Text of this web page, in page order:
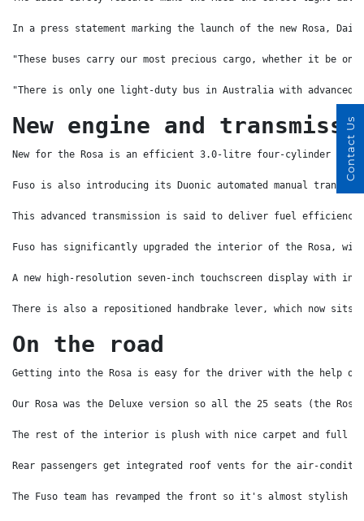
In a press statement marking the launch of the new Rosa,
"These buses carry our most precious cargo, whether it
"There is only one light-duty bus in Australia with advanced
New engine and
New for the Rosa is an efficient 3.0-litre four-cylinder
Fuso is also introducing its Duonic automated manual
This advanced transmission is said to deliver fuel efficiency
Fuso has significantly upgraded the interior of the Rosa,
A new high-resolution seven-inch touchscreen display with
There is also a repositioned handbrake lever, which now
On the road
Getting into the Rosa is easy for the driver with the help of
Our Rosa was the Deluxe version so all the 25 seats (the
The rest of the interior is plush with nice carpet and full
Rear passengers get integrated roof vents for the air-
The Fuso team has revamped the front so it's almost stylish
Contact Us